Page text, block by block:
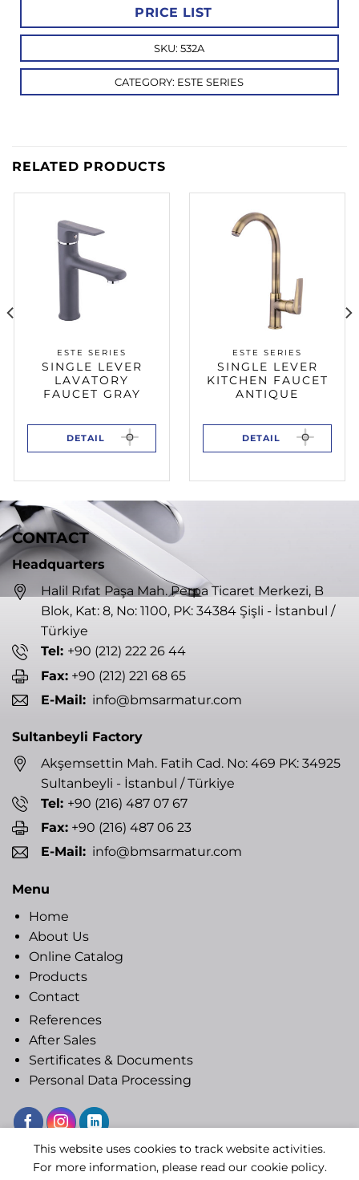
PRICE LIST
SKU:532A
CATEGORY: ESTE SERIES
RELATED PRODUCTS
ESTE SERIES
SINGLE LEVER
LAVATORY
FAUCET GRAY
DETAIL
ESTE SERIES
SINGLE LEVER
KITCHEN FAUCET
ANTIQUE
DETAIL
CONTACT
Headquarters
Halil Rıfat Paşa Mah. Perpa Ticaret Merkezi, B
Blok, Kat: 8, No: 1100, PK: 34384 Şişli - İstanbul /
Türkiye
Tel: +90 (212) 222 26 44
Fax: +90 (212) 221 68 65
E-Mail: info@bmsarmatur.com
Sultanbeyli Factory
Akşemsettin Mah. Fatih Cad. No: 469 PK: 34925
Sultanbeyli - İstanbul / Türkiye
Tel: +90 (216) 487 07 67
Fax: +90 (216) 487 06 23
E-Mail: info@bmsarmatur.com
Menu
Home
About Us
Online Catalog
Products
Contact
References
After Sales
Sertificates & Documents
Personal Data Processing
Copyright 2020 © BMS ARMATUR
This website uses cookies to track website activities.
For more information, please read our cookie policy.